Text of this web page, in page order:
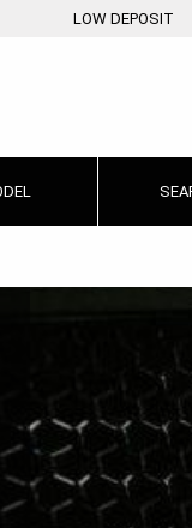
LOW DEPOSIT